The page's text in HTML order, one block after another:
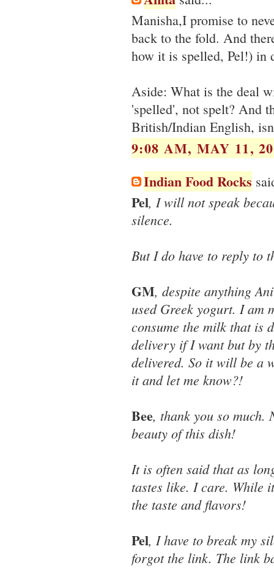
Manisha,I promise to
back to the fold. And
how it is spelled, Pel!) in
Aside: What is the deal
'spelled', not spelt? And
British/Indian English,
9:08 AM, MAY 11,
Indian Food Rocks
Pel, I will not speak
silence.
But I do have to reply to
GM, despite anything
used Greek yogurt. I am
consume the milk that is
delivery if I want but by
delivered. So it will be a
it and let me know?!
Bee, thank you so much.
beauty of this dish!
It is often said that as
tastes like. I care. While
the taste and flavors!
Pel, I have to break my
forgot the link. The link